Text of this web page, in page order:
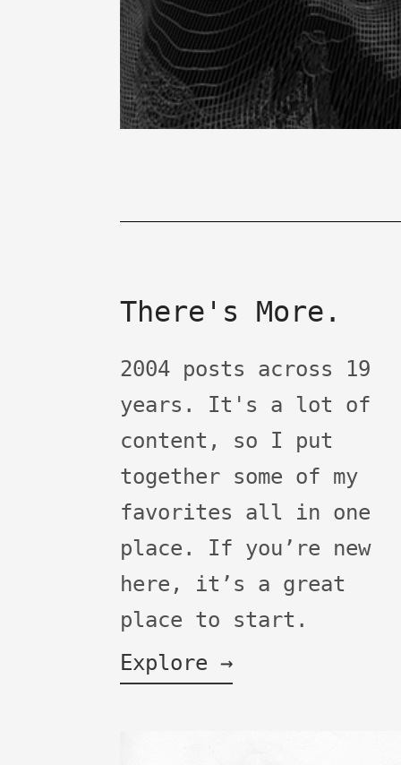
There's More.
2004 posts across 19
years. It's a lot of
content, so I put
together some of my
favorites all in one
place. If you’re new
here, it’s a great
place to start.
Explore →